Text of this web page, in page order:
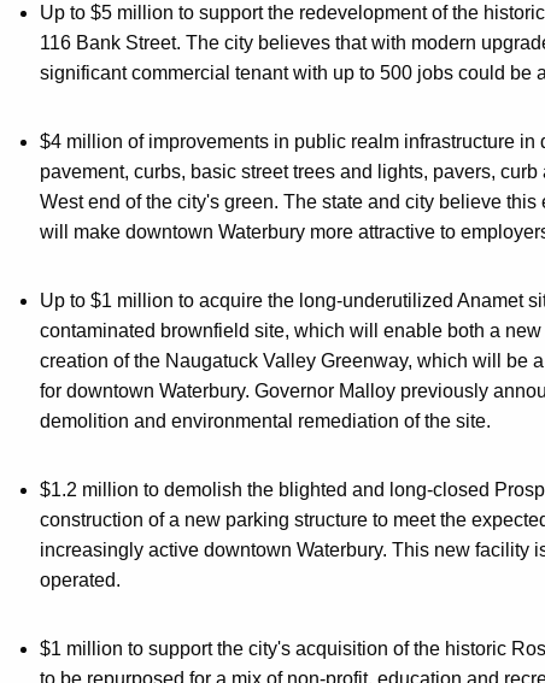
Up to $5 million to support the redevelopment of the
116 Bank Street. The city believes that with modern
significant commercial tenant with up to 500 jobs could be
$4 million of improvements in public realm infrastructure
pavement, curbs, basic street trees and lights, pavers,
West end of the city's green. The state and city believe
will make downtown Waterbury more attractive to
Up to $1 million to acquire the long-underutilized Anamet
contaminated brownfield site, which will enable both a
creation of the Naugatuck Valley Greenway, which will be
for downtown Waterbury. Governor Malloy previously
demolition and environmental remediation of the site.
$1.2 million to demolish the blighted and long-closed
construction of a new parking structure to meet the
increasingly active downtown Waterbury. This new facility
operated.
$1 million to support the city's acquisition of the historic
to be repurposed for a mix of non-profit, education and